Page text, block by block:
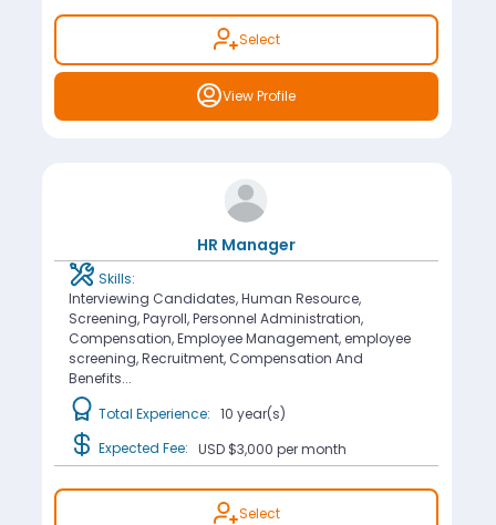
Select
View Profile
HR Manager
Skills:
Interviewing Candidates, Human Resource,
Screening, Payroll, Personnel Administration,
Compensation, Employee Management, employee
screening, Recruitment, Compensation And
Benefits...
Total Experience: 10 year(s)
Expected Fee: USD $3,000 per month
Select